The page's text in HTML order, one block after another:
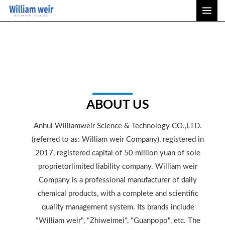
Skip
to
ABOUT US
Anhui Williamweir Science & Technology CO.,LTD.
(referred to as: William weir Company), registered in
2017, registered capital of 50 million yuan of sole
proprietorlimited liability company. William weir
Company is a professional manufacturer of daily
chemical products, with a complete and scientific
quality management system. Its brands include
"William weir", "Zhiweimei", "Guanpopo", etc. The